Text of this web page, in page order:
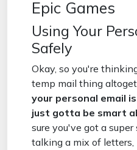
Epic Games
Using Your
Safely
Okay, so you're
temp mail thing
your personal email
just gotta be smart
sure you've got a
talking a mix of letters,